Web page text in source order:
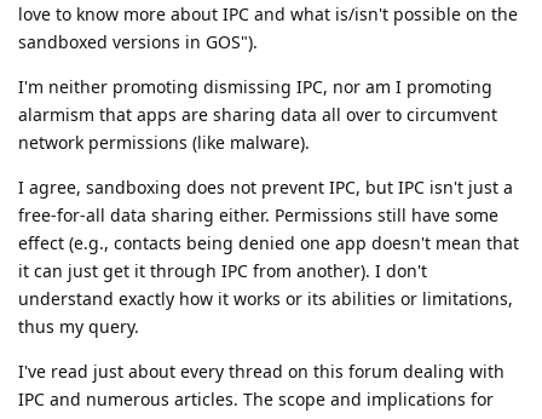
love to know more about IPC and what is/isn't possible on the
sandboxed versions in GOS").
I'm neither promoting dismissing IPC, nor am I promoting
alarmism that apps are sharing data all over to circumvent
network permissions (like malware).
I agree, sandboxing does not prevent IPC, but IPC isn't just a
free-for-all data sharing either. Permissions still have some
effect (e.g., contacts being denied one app doesn't mean that
it can just get it through IPC from another). I don't
understand exactly how it works or its abilities or limitations,
thus my query.
I've read just about every thread on this forum dealing with
IPC and numerous articles. The scope and implications for